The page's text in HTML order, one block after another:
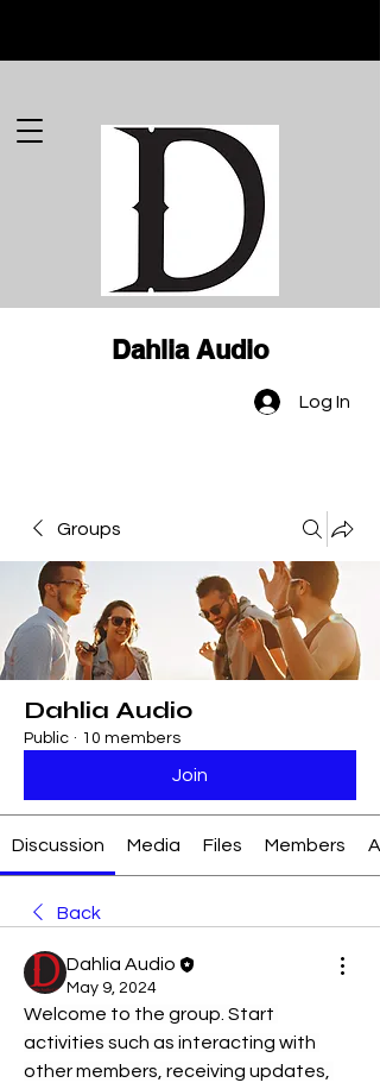
Dahlia Audio
Log In
Groups
Dahlia Audio
Public · 10 members
Join
Discussion Media Files Members
Back
Dahlia Audio
May 9, 2024
Welcome to the group. Start
activities such as interacting with
other members, receiving updates,